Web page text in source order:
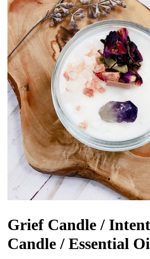
Grief Candle /
Candle / Essential